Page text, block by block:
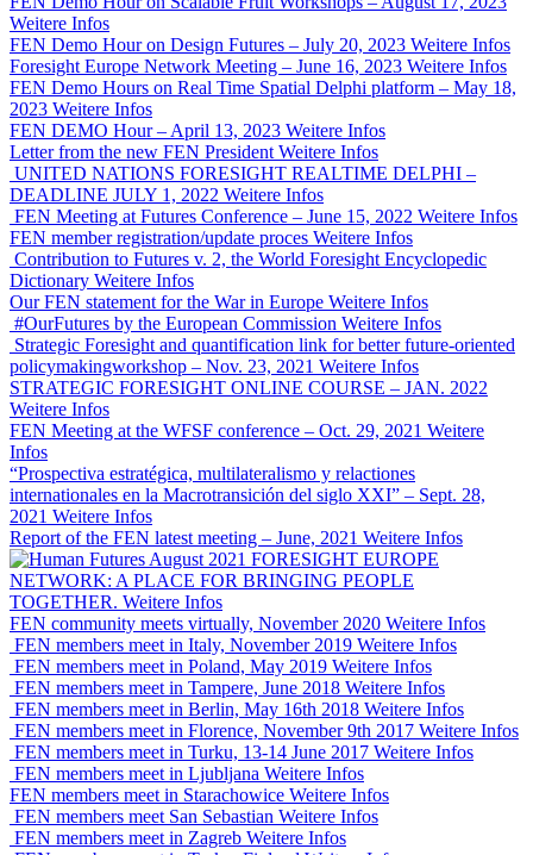
Weitere Infos
FEN Demo Hour on Design Futures – July 20, 2023 Weitere Infos
Foresight Europe Network Meeting – June 16, 2023 Weitere Infos
FEN Demo Hours on Real Time Spatial Delphi platform – May 18,
2023 Weitere Infos
FEN DEMO Hour – April 13, 2023 Weitere Infos
Letter from the new FEN President Weitere Infos
UNITED NATIONS FORESIGHT REALTIME DELPHI –
DEADLINE JULY 1, 2022 Weitere Infos
FEN Meeting at Futures Conference – June 15, 2022 Weitere Infos
FEN member registration/update proces Weitere Infos
Contribution to Futures v. 2, the World Foresight Encyclopedic
Dictionary Weitere Infos
Our FEN statement for the War in Europe Weitere Infos
#OurFutures by the European Commission Weitere Infos
Strategic Foresight and quantification link for better future-oriented
policymakingworkshop – Nov. 23, 2021 Weitere Infos
STRATEGIC FORESIGHT ONLINE COURSE – JAN. 2022
Weitere Infos
FEN Meeting at the WFSF conference – Oct. 29, 2021 Weitere
Infos
“Prospectiva estratégica, multilateralismo y relactiones
internationales en la Macrotransición del siglo XXI” – Sept. 28,
2021 Weitere Infos
Report of the FEN latest meeting – June, 2021 Weitere Infos
FORESIGHT EUROPE
NETWORK: A PLACE FOR BRINGING PEOPLE
TOGETHER. Weitere Infos
FEN community meets virtually, November 2020 Weitere Infos
FEN members meet in Italy, November 2019 Weitere Infos
FEN members meet in Poland, May 2019 Weitere Infos
FEN members meet in Tampere, June 2018 Weitere Infos
FEN members meet in Berlin, May 16th 2018 Weitere Infos
FEN members meet in Florence, November 9th 2017 Weitere Infos
FEN members meet in Turku, 13-14 June 2017 Weitere Infos
FEN members meet in Ljubljana Weitere Infos
FEN members meet in Starachowice Weitere Infos
FEN members meet San Sebastian Weitere Infos
FEN members meet in Zagreb Weitere Infos